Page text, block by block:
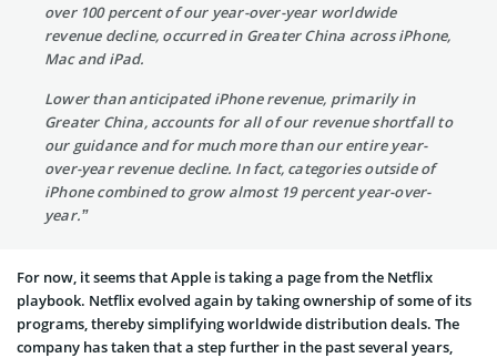
over 100 percent of our year-over-year worldwide
revenue decline, occurred in Greater China across iPhone,
Mac and iPad.
Lower than anticipated iPhone revenue, primarily in
Greater China, accounts for all of our revenue shortfall to
our guidance and for much more than our entire year-
over-year revenue decline. In fact, categories outside of
iPhone combined to grow almost 19 percent year-over-
year.”
For now, it seems that Apple is taking a page from the Netflix
playbook. Netflix evolved again by taking ownership of some of its
programs, thereby simplifying worldwide distribution deals. The
company has taken that a step further in the past several years,